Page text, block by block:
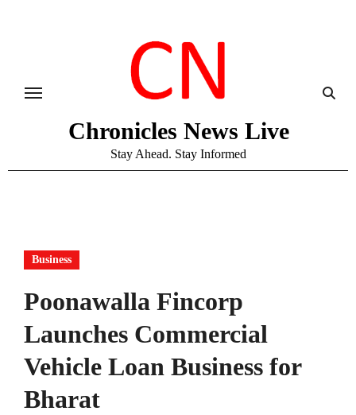
Chronicles News Live
Stay Ahead. Stay Informed
Business
Poonawalla Fincorp
Launches Commercial
Vehicle Loan Business for
Bharat